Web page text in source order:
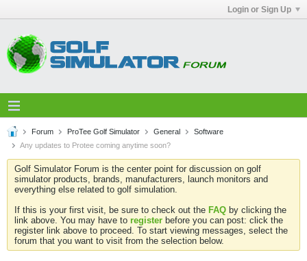
Login or Sign Up
Forum ProTee Golf Simulator General
Software
Any updates to Protee coming anytime soon?
Golf Simulator Forum is the center point for discussion on golf
simulator products, brands, manufacturers, launch monitors and
everything else related to golf simulation.
If this is your first visit, be sure to check out the FAQ by clicking the
link above. You may have to register before you can post: click the
register link above to proceed. To start viewing messages, select the
forum that you want to visit from the selection below.